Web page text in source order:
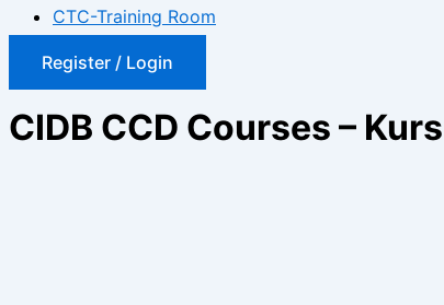
CTC-Training Room
Register / Login
CIDB CCD Courses –